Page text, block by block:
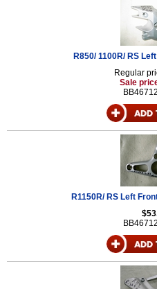
R850/ 1100R/ RS
Regular
Sale
R1150R/ RS Left